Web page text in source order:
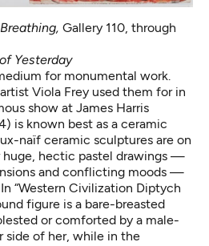
, Gallery 110, through
Yesterday
for monumental work.
Viola Frey used them for in
show at James Harris
is known best as a ceramic
naïf ceramic sculptures are on
huge, hectic pastel drawings —
and conflicting moods —
“Western Civilization Diptych
figure is a bare-breasted
or comforted by a male-
side of her, while in the